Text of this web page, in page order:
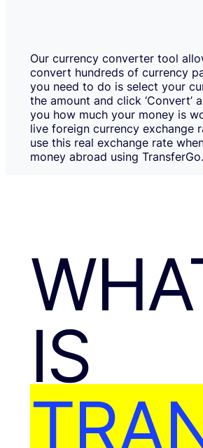
Our currency converter tool
convert hundreds of currency
you need to do is select your
the amount and click ‘Convert’
you how much your money is
live foreign currency exchange
use this real exchange rate
money abroad using TransferGo.
IS